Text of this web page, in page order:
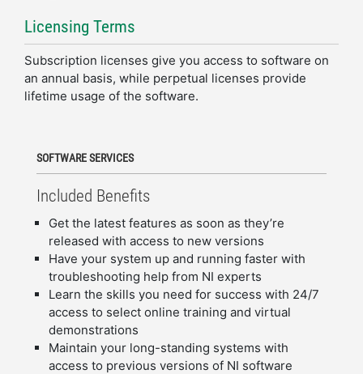
Licensing Terms
Subscription licenses give you access to software on
an annual basis​, while perpetual licenses provide
lifetime usage of the software.
SOFTWARE SERVICES
Included Benefits
Get the latest features as soon as they’re
released with access to new versions
Have your system up and running faster with
troubleshooting help from NI experts
Learn the skills you need for success with 24/7
access to select online training and virtual
demonstrations
Maintain your long-standing systems with
access to previous versions of NI software